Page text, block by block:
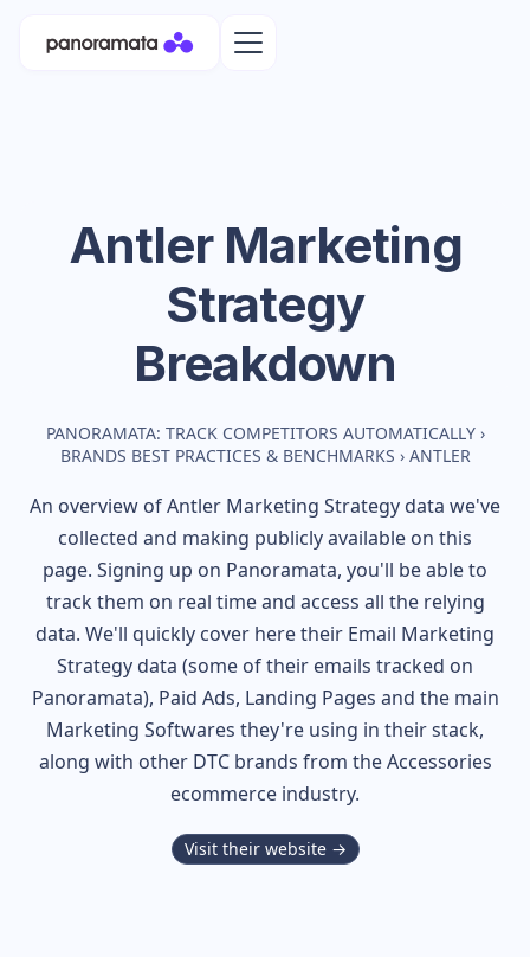
AntlerMarketing
Strategy
Breakdown
PANORAMATA: TRACK COMPETITORS AUTOMATICALLY ›
BRANDS BEST PRACTICES & BENCHMARKS › ANTLER
An overview ofAntler Marketing Strategy data we've
collected and making publicly available on this
page. Signing up on Panoramata, you'll be able to
track them on real time and access all the relying
data. We'll quickly cover here their Email Marketing
Strategy data (some of their emails tracked on
Panoramata), Paid Ads, Landing Pages and the main
Marketing Softwares they're using in their stack,
along with other DTC brands from theAccessories
ecommerce industry.
Visit their website →